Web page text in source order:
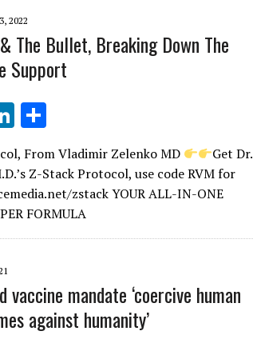
n
2022
The Bullet, Breaking Down The
Support
Li
n
k
e
dI
n
h
ar
e
From Vladimir Zelenko MD
Get Dr.
Z-Stack Protocol, use code RVM for
zstack YOUR ALL-IN-ONE
FORMULA
mandate ‘coercive human
against humanity’